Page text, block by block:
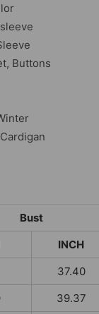
Buttons
Bust
INCH
37.40
39.37